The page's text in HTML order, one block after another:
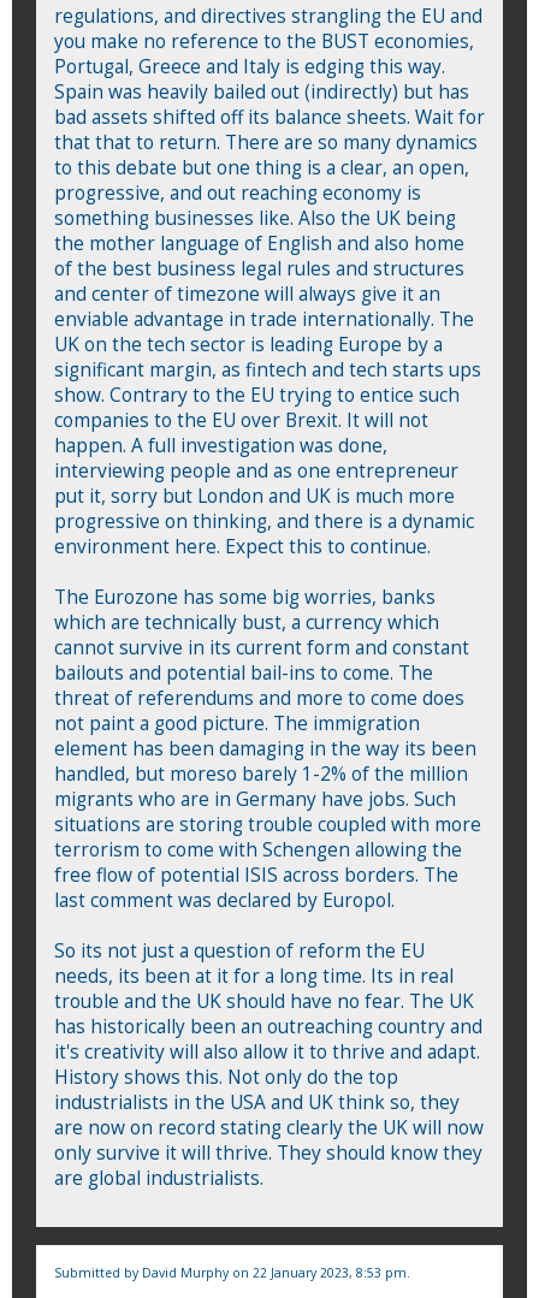
regulations, and directives strangling the EU and
you make no reference to the BUST economies,
Portugal, Greece and Italy is edging this way.
Spain was heavily bailed out (indirectly) but has
bad assets shifted off its balance sheets. Wait for
that that to return. There are so many dynamics
to this debate but one thing is a clear, an open,
progressive, and out reaching economy is
something businesses like. Also the UK being
the mother language of English and also home
of the best business legal rules and structures
and center of timezone will always give it an
enviable advantage in trade internationally. The
UK on the tech sector is leading Europe by a
significant margin, as fintech and tech starts ups
show. Contrary to the EU trying to entice such
companies to the EU over Brexit. It will not
happen. A full investigation was done,
interviewing people and as one entrepreneur
put it, sorry but London and UK is much more
progressive on thinking, and there is a dynamic
environment here. Expect this to continue.
The Eurozone has some big worries, banks
which are technically bust, a currency which
cannot survive in its current form and constant
bailouts and potential bail-ins to come. The
threat of referendums and more to come does
not paint a good picture. The immigration
element has been damaging in the way its been
handled, but moreso barely 1-2% of the million
migrants who are in Germany have jobs. Such
situations are storing trouble coupled with more
terrorism to come with Schengen allowing the
free flow of potential ISIS across borders. The
last comment was declared by Europol.
So its not just a question of reform the EU
needs, its been at it for a long time. Its in real
trouble and the UK should have no fear. The UK
has historically been an outreaching country and
it's creativity will also allow it to thrive and adapt.
History shows this. Not only do the top
industrialists in the USA and UK think so, they
are now on record stating clearly the UK will now
only survive it will thrive. They should know they
are global industrialists.
Submitted by David Murphy on 22 January 2023, 8:53 pm.